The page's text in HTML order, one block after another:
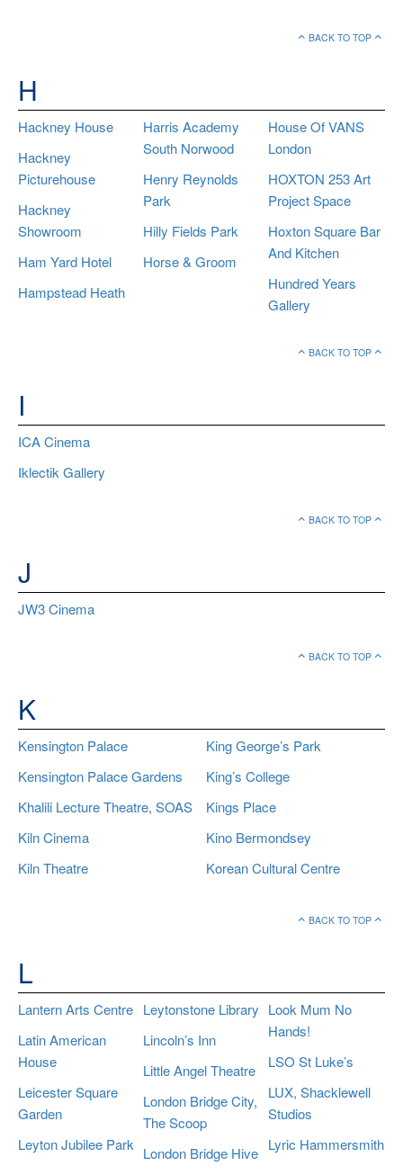
BACK TO TOP
H
Hackney House
Hackney
Picturehouse
Hackney
Showroom
Ham Yard Hotel
Hampstead Heath
Harris Academy
South Norwood
Henry Reynolds
Park
Hilly Fields Park
Horse & Groom
House Of VANS
London
HOXTON 253 Art
Project Space
Hoxton Square Bar
And Kitchen
Hundred Years
Gallery
BACK TO TOP
I
ICA Cinema
Iklectik Gallery
BACK TO TOP
J
JW3 Cinema
BACK TO TOP
K
Kensington Palace
Kensington Palace Gardens
Khalili Lecture Theatre, SOAS
Kiln Cinema
Kiln Theatre
King George’s Park
King’s College
Kings Place
Kino Bermondsey
Korean Cultural Centre
BACK TO TOP
L
Lantern Arts Centre
Latin American
House
Leicester Square
Garden
Leyton Jubilee Park
Leytonstone Library
Lincoln’s Inn
Little Angel Theatre
London Bridge City,
The Scoop
London Bridge Hive
Look Mum No
Hands!
LSO St Luke’s
LUX, Shacklewell
Studios
Lyric Hammersmith